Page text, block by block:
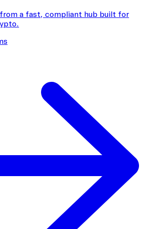
a fast, compliant hub built for